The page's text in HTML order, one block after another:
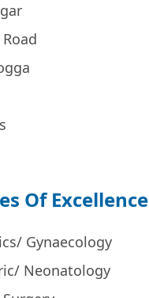
Of Excellence
Gynaecology
Neonatology